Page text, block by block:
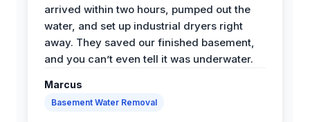
arrived within two hours, pumped out the
water, and set up industrial dryers right
away. They saved our finished basement,
and you can’t even tell it was underwater.
Marcus
Basement Water Removal